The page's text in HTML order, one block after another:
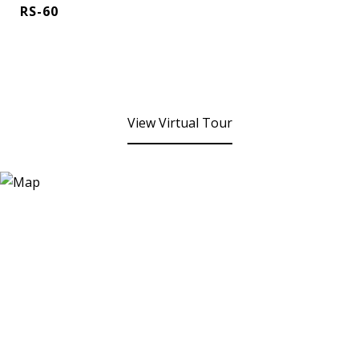
RS-60
View Virtual Tour